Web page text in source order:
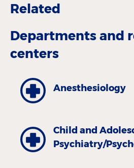
Related
Departments and
centers
Anesthesiology
Child and
Psychiatry/